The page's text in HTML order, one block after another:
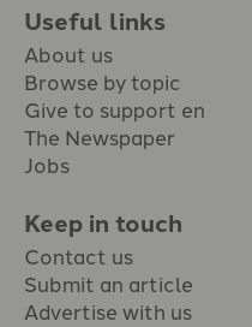
Useful links
About us
Browse by topic
Give to support en
The Newspaper
Jobs
Keep in touch
Contact us
Submit an article
Advertise with us